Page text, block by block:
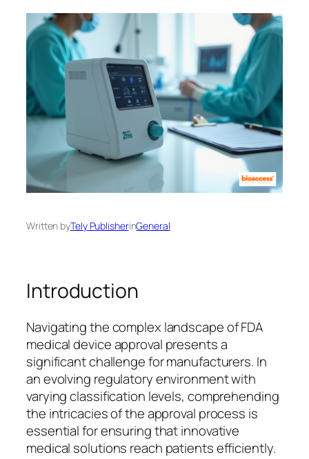
Written byTely PublisherinGeneral
Introduction
Navigating the complex landscape of FDA
medical device approval presents a
significant challenge for manufacturers. In
an evolving regulatory environment with
varying classification levels, comprehending
the intricacies of the approval process is
essential for ensuring that innovative
medical solutions reach patients efficiently.